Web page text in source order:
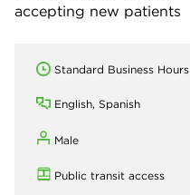
accepting new patients
Standard Business Hours
English, Spanish
Male
Public transit access